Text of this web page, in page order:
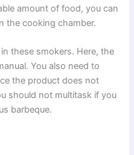
amount of food, you can
the cooking chamber.
these smokers. Here, the
You also need to
the product does not
should not multitask if you
barbeque.